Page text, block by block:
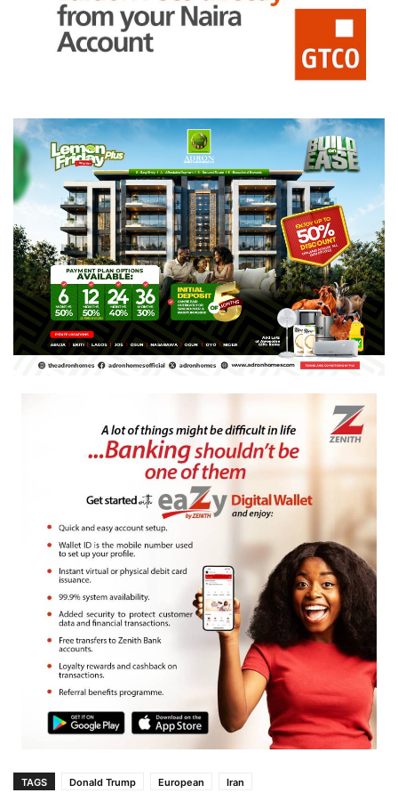
TAGS Donald Trump European Iran